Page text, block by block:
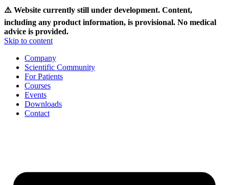
⚠️ Website currently still under development. Content,
including any product information, is provisional. No medical
advice is provided.
Skip to content
Company
Scientific Community
For Patients
Courses
Events
Downloads
Contact